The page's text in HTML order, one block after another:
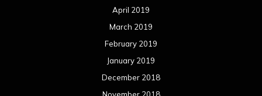
April 2019
March 2019
February 2019
January 2019
December 2018